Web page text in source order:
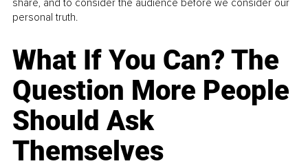
share, and to consider the audience before we consider our
personal truth.
What If You Can? The
Question More People
Should Ask
Themselves